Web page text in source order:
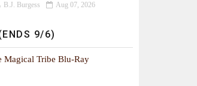
B.J. Burgess Aug 07, 2026
9/6)
Magical Tribe Blu-Ray